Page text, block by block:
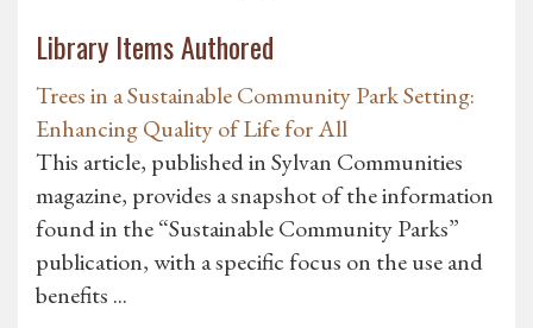
Library Items Authored
Trees in a Sustainable Community Park Setting:
Enhancing Quality of Life for All
This article, published in Sylvan Communities
magazine, provides a snapshot of the information
found in the “Sustainable Community Parks”
publication, with a specific focus on the use and
benefits ...